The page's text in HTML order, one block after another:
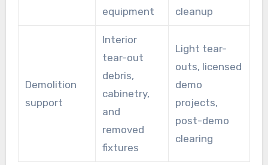
equipment
cleanup
Demolition
support
Interior
tear-out
debris,
cabinetry,
and
removed
fixtures
Light tear-
outs, licensed
demo
projects,
post-demo
clearing